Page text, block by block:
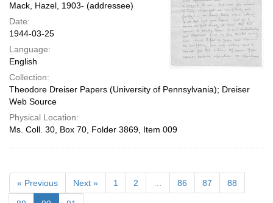
Mack, Hazel, 1903- (addressee)
Date:
1944-03-25
Language:
English
Collection:
Theodore Dreiser Papers (University of Pennsylvania); Dreiser
Web Source
Physical Location:
Ms. Coll. 30, Box 70, Folder 3869, Item 009
« Previous Next » 1 2 86 87 88